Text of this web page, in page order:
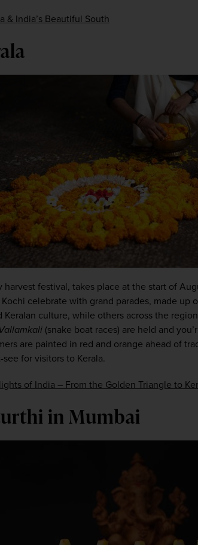
& India’s Beautiful South
harvest festival, takes place at the start of
celebrate with grand parades, made up
culture, while others across the
Vallamkali (snake boat races) are held and
are painted in red and orange ahead of
for visitors to Kerala.
of India – From the Golden Triangle to
in Mumbai